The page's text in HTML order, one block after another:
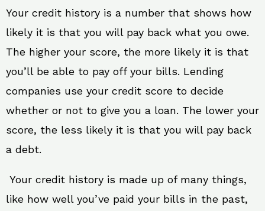
Your credit history is a number that shows how
likely it is that you will pay back what you owe.
The higher your score, the more likely it is that
you’ll be able to pay off your bills. Lending
companies use your credit score to decide
whether or not to give you a loan. The lower your
score, the less likely it is that you will pay back
a debt.
Your credit history is made up of many things,
like how well you’ve paid your bills in the past,